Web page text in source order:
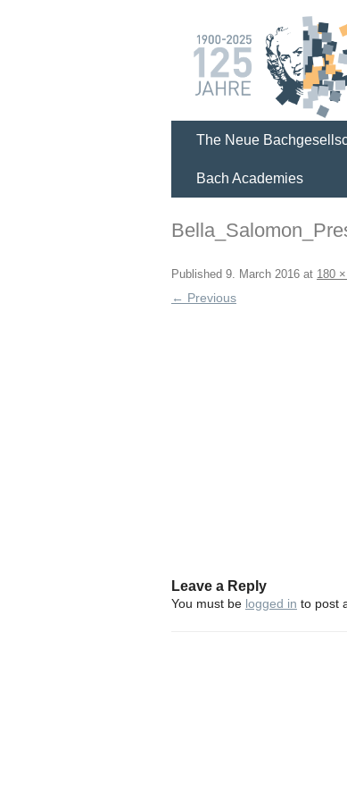
The Neue
Bach Academies
Published 9. March 2016 at 180
← Previous
Leave a Reply
You must be logged in to post